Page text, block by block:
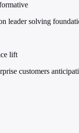
leader solving
lift
customers